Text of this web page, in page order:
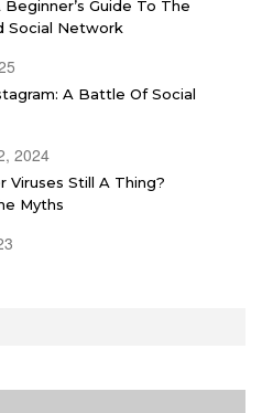
Beginner’s Guide To The
Social Network
A Battle Of Social
2024
Viruses Still A Thing?
Myths